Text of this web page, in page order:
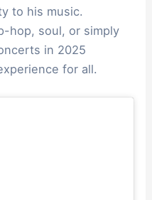
to his music.
hop, soul, or simply
in 2025
for all.